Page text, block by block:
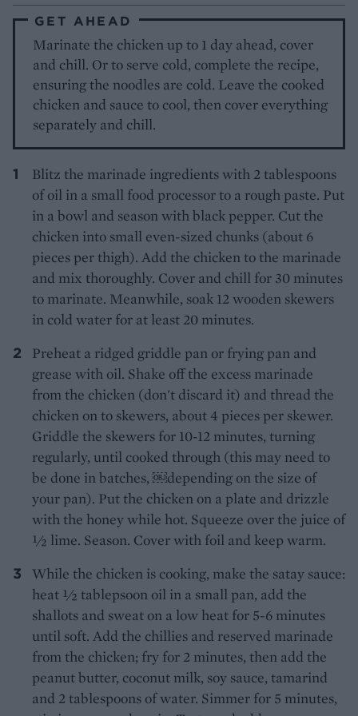
GET AHEAD
Marinate the chicken up to 1 day ahead, cover
and chill. Or to serve cold, complete the recipe,
ensuring the noodles are cold. Leave the cooked
chicken and sauce to cool, then cover everything
separately and chill.
Blitz the marinade ingredients with 2 tablespoons
of oil in a small food processor to a rough paste. Put
in a bowl and season with black pepper. Cut the
chicken into small even-sized chunks (about 6
pieces per thigh). Add the chicken to the marinade
and mix thoroughly. Cover and chill for 30 minutes
to marinate. Meanwhile, soak 12 wooden skewers
in cold water for at least 20 minutes.
Preheat a ridged griddle pan or frying pan and
grease with oil. Shake off the excess marinade
from the chicken (don't discard it) and thread the
chicken on to skewers, about 4 pieces per skewer.
Griddle the skewers for 10-12 minutes, turning
regularly, until cooked through (this may need to
be done in batches, ￼depending on the size of
your pan). Put the chicken on a plate and drizzle
with the honey while hot. Squeeze over the juice of
1⁄2 lime. Season. Cover with foil and keep warm.
While the chicken is cooking, make the satay sauce:
heat 1⁄2 tablepsoon oil in a small pan, add the
shallots and sweat on a low heat for 5-6 minutes
until soft. Add the chillies and reserved marinade
from the chicken; fry for 2 minutes, then add the
peanut butter, coconut milk, soy sauce, tamarind
and 2 tablespoons of water. Simmer for 5 minutes,